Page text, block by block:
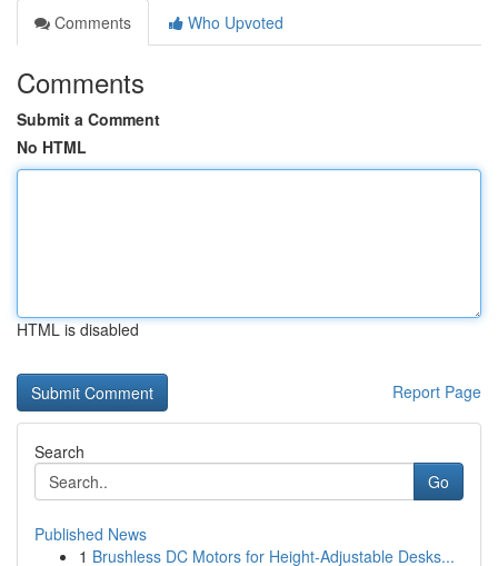
Comments
Who Upvoted
Comments
Submit a Comment
No HTML
HTML is disabled
Report Page
Search
Go
Published News
1 Brushless DC Motors for Height-Adjustable Desks...